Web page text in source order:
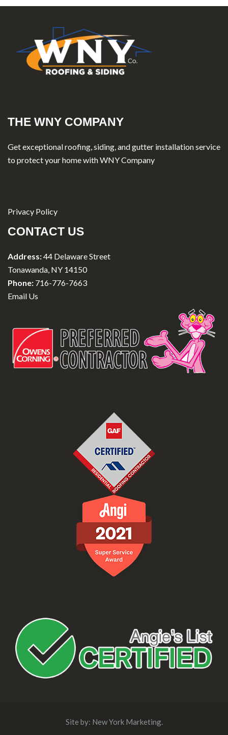
THE WNY COMPANY
Get exceptional roofing, siding, and gutter installation service
to protect your home with WNY Company
Privacy Policy
CONTACT US
Address:44 Delaware Street
Tonawanda, NY 14150
Phone: 716-776-7663
Email Us
Site by: New York Marketing.